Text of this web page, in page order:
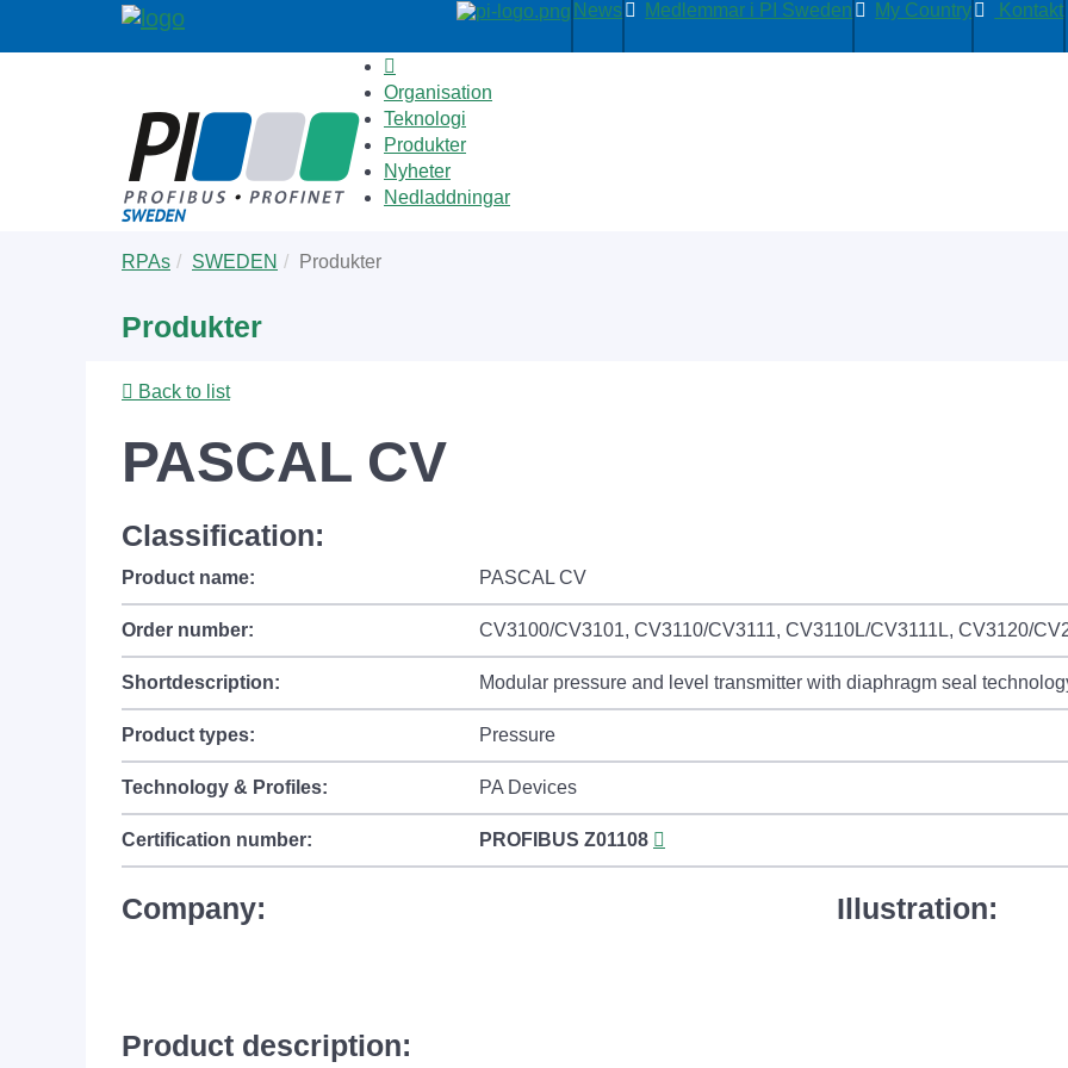
News Medlemmar i PI Sweden My Country Kontakt
Organisation
Teknologi
Produkter
Nyheter
Nedladdningar
are
RPAs SWEDEN Produkter
Produkter
Back to list
PASCAL CV
Classification:
Product name: PASCAL CV
Order number: CV3100/CV3101, CV3110/CV3111, CV3110L/CV3111L, CV3120/
Shortdescription: Modular pressure and level transmitter with diaphragm seal
Product types: Pressure
Technology & Profiles: PA Devices
Certification number: PROFIBUS Z01108
Company: Illustration:
Product description: